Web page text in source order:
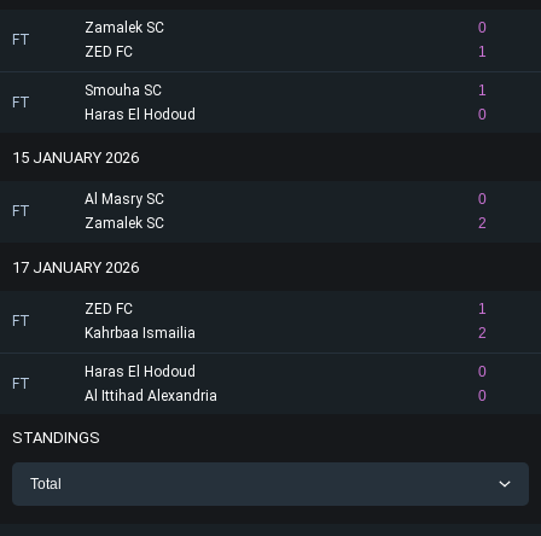
FT
Zamalek SC
0
1
ZED FC
FT
Smouha SC
1
0
Haras El Hodoud
15 JANUARY 2026
FT
Al Masry SC
0
2
Zamalek SC
17 JANUARY 2026
FT
ZED FC
1
2
Kahrbaa Ismailia
FT
Haras El Hodoud
0
0
Al Ittihad Alexandria
STANDINGS
Total